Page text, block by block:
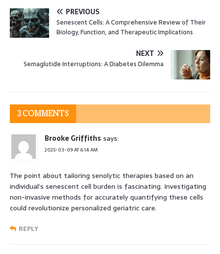
PREVIOUS
Senescent Cells: A Comprehensive Review of Their
Biology, Function, and Therapeutic Implications
NEXT
Semaglutide Interruptions: A Diabetes Dilemma
3 COMMENTS
Brooke Griffiths says:
2025-03-09 AT 6:14 AM
The point about tailoring senolytic therapies based on an
individual’s senescent cell burden is fascinating. Investigating
non-invasive methods for accurately quantifying these cells
could revolutionize personalized geriatric care.
REPLY